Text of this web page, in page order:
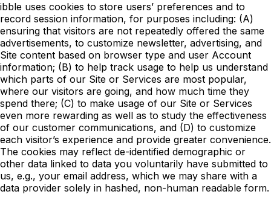
ibble uses cookies to store users’ preferences and to
record session information, for purposes including: (A)
ensuring that visitors are not repeatedly offered the same
advertisements, to customize newsletter, advertising, and
Site content based on browser type and user Account
information; (B) to help track usage to help us understand
which parts of our Site or Services are most popular,
where our visitors are going, and how much time they
spend there; (C) to make usage of our Site or Services
even more rewarding as well as to study the effectiveness
of our customer communications, and (D) to customize
each visitor’s experience and provide greater convenience.
The cookies may reflect de-identified demographic or
other data linked to data you voluntarily have submitted to
us, e.g., your email address, which we may share with a
data provider solely in hashed, non-human readable form.